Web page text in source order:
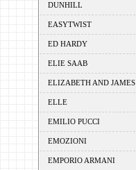
DUNHILL
EASYTWIST
ED HARDY
ELIE SAAB
ELIZABETH AND JAMES
ELLE
EMILIO PUCCI
EMOZIONI
EMPORIO ARMANI